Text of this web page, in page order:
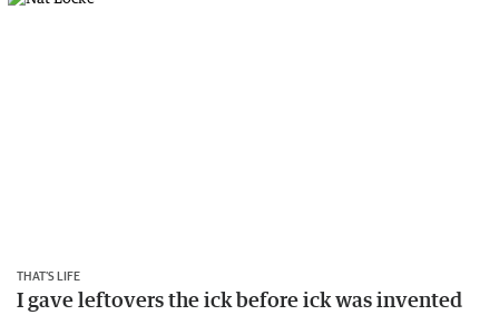
THAT’S LIFE
I gave leftovers the ick before ick was invented